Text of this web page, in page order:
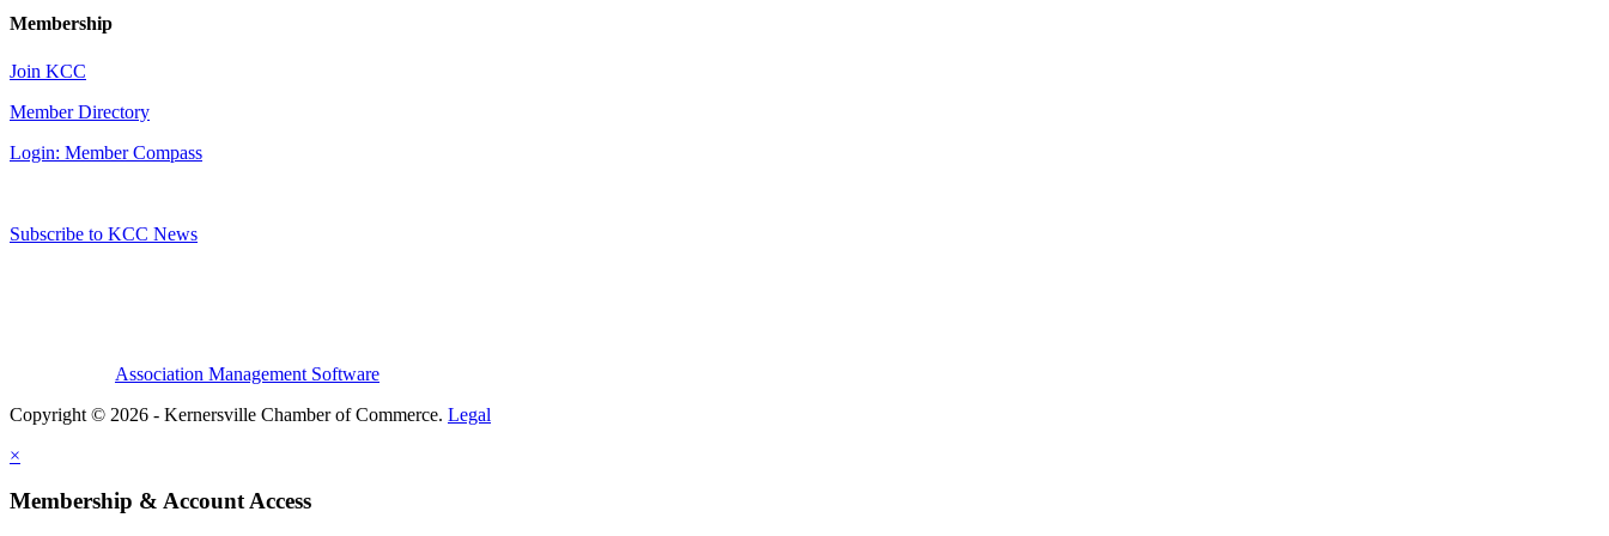
Membership
Join KCC
Member Directory
Login: Member Compass
Subscribe to KCC News
Association Management Software
Copyright © 2026 - Kernersville Chamber of Commerce. Legal
×
Membership & Account Access